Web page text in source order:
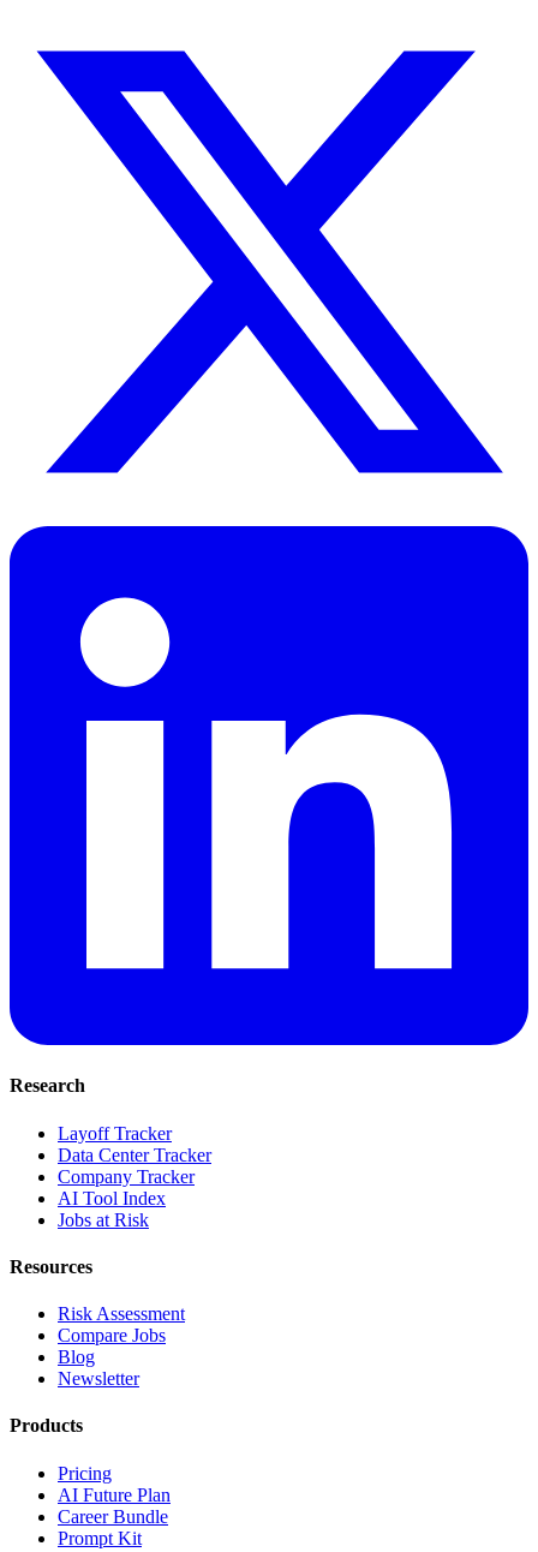
Research
Layoff Tracker
Data Center Tracker
Company Tracker
AI Tool Index
Jobs at Risk
Resources
Risk Assessment
Compare Jobs
Blog
Newsletter
Products
Pricing
AI Future Plan
Career Bundle
Prompt Kit